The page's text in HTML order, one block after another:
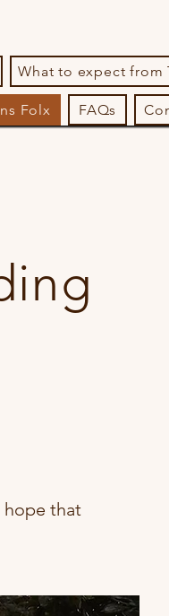
What to expect from
Folx FAQs
hope that